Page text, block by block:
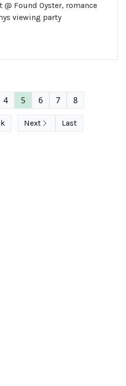
@ Found Oyster, romance
viewing party
4 5 6 7 8
Next Last